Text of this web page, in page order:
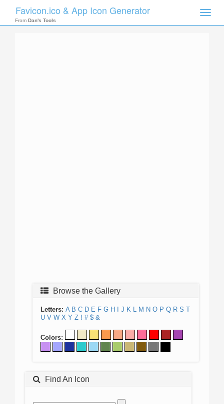
Toggle
Favicon.ico & App Icon Generator
From Dan's Tools
Browse the Gallery
Letters: A B C D E F G H J K L M N O P Q R S T
U V W X Y Z ! # $ &
Colors:
Find An Icon